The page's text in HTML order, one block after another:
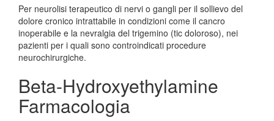
Per neurolisi terapeutico di nervi o gangli per il sollievo del
dolore cronico intrattabile in condizioni come il cancro
inoperabile e la nevralgia del trigemino (tic doloroso), nei
pazienti per i quali sono controindicati procedure
neurochirurgiche.
Beta-Hydroxyethylamine
Farmacologia